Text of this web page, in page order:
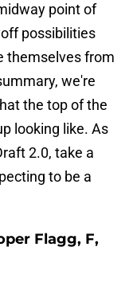
point of
possibilities
themselves from
we're
the top of the
looking like. As
2.0, take a
to be a
Flagg, F,